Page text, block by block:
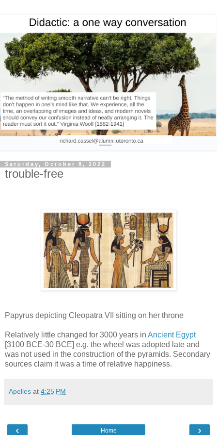
Saturday, October 8, 2022
trouble-free
Papyrus depicting Cleopatra VII sitting on her throne
Relatively little changed for 3000 years in Ancient Egypt
[3100 BCE-30 BCE] e.g. the wheel was adopted late and
was not used in the construction of the pyramids. Secondary
sources claim it was a time of relative happiness.
Apelles at 4:25 PM
‹ ›
Home